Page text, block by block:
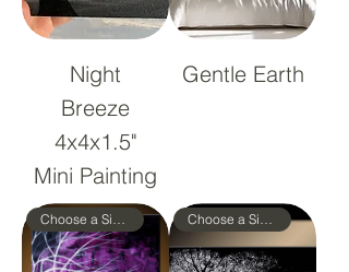
Night
Breeze
4x4x1.5"
Mini Painting
Gentle Earth
Choose a Size! Choose a Size!